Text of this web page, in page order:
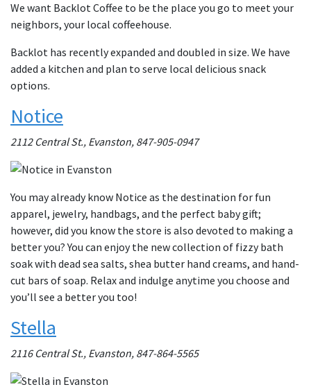
We want Backlot Coffee to be the place you go to meet your
neighbors, your local coffeehouse.
Backlot has recently expanded and doubled in size. We have
added a kitchen and plan to serve local delicious snack
options.
Notice
2112 Central St., Evanston, 847-905-0947
You may already know Notice as the destination for fun
apparel, jewelry, handbags, and the perfect baby gift;
however, did you know the store is also devoted to making a
better you? You can enjoy the new collection of fizzy bath
soak with dead sea salts, shea butter hand creams, and hand-
cut bars of soap. Relax and indulge anytime you choose and
you’ll see a better you too!
Stella
2116 Central St., Evanston, 847-864-5565